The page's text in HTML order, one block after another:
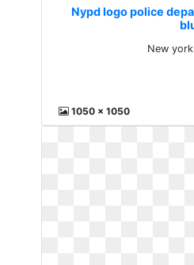
Nypd logo police
New
1050 x 1050